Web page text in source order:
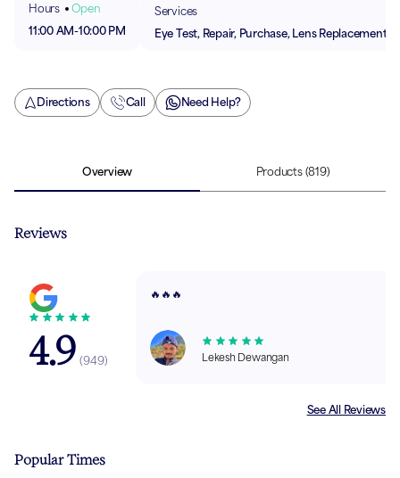
Hours
Open
11:00 AM-10:00 PM
Services
Eye Test, Repair, Purchase, Lens Replacement
Directions Call Need Help?
Overview Products (819)
Reviews
4.9 (949)
🔥🔥🔥
Lekesh Dewangan
See All Reviews
Popular Times